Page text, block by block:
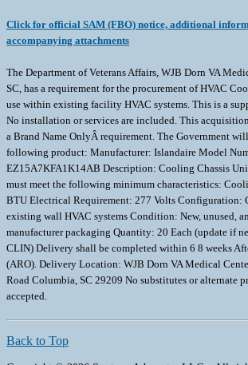
Click for official SAM (FBO) notice, additional
accompanying attachments
The Department of Veterans Affairs, WJB Dorn VA
SC, has a requirement for the procurement of HVAC
use within existing facility HVAC systems. This is a
No installation or services are included. This
a Brand Name OnlyÂ requirement. The Government
following product: Manufacturer: Islandaire Model
EZ15A7KFA1K14AB Description: Cooling Chassis
must meet the following minimum characteristics:
BTU Electrical Requirement: 277 Volts Configuration:
existing wall HVAC systems Condition: New, unused,
manufacturer packaging Quantity: 20 Each (update if
CLIN) Delivery shall be completed within 6 8 weeks
(ARO). Delivery Location: WJB Dorn VA Medical
Road Columbia, SC 29209 No substitutes or alternate
accepted.
Back to Top